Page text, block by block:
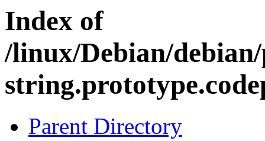
Index of
/linux/Debian/
Parent Directory